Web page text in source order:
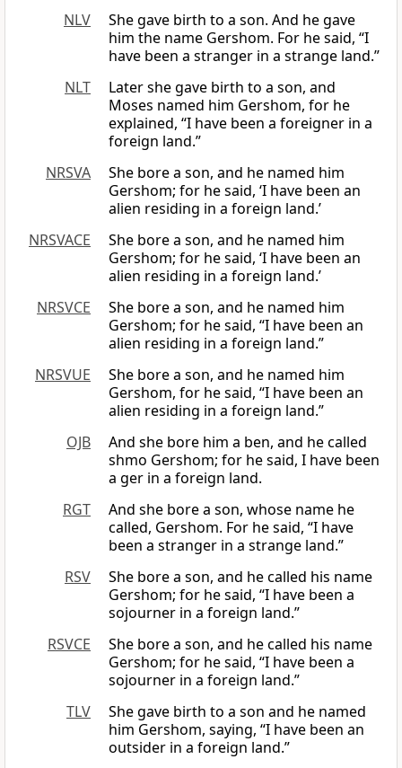
NLV
She gave birth to a son. And he gave
him the name Gershom. For he said, “I
have been a stranger in a strange land.”
NLT
Later she gave birth to a son, and
Moses named him Gershom, for he
explained, “I have been a foreigner in a
foreign land.”
NRSVA
She bore a son, and he named him
Gershom; for he said, ‘I have been an
alien residing in a foreign land.’
NRSVACE
She bore a son, and he named him
Gershom; for he said, ‘I have been an
alien residing in a foreign land.’
NRSVCE
She bore a son, and he named him
Gershom; for he said, “I have been an
alien residing in a foreign land.”
NRSVUE
She bore a son, and he named him
Gershom, for he said, “I have been an
alien residing in a foreign land.”
OJB
And she bore him a ben, and he called
shmo Gershom; for he said, I have been
a ger in a foreign land.
RGT
And she bore a son, whose name he
called, Gershom. For he said, “I have
been a stranger in a strange land.”
RSV
She bore a son, and he called his name
Gershom; for he said, “I have been a
sojourner in a foreign land.”
RSVCE
She bore a son, and he called his name
Gershom; for he said, “I have been a
sojourner in a foreign land.”
TLV
She gave birth to a son and he named
him Gershom, saying, “I have been an
outsider in a foreign land.”